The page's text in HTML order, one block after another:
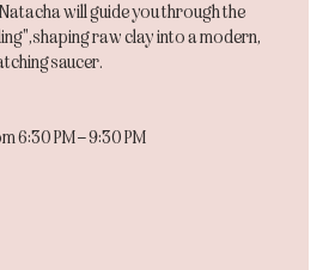
will guide you through the
shaping raw clay into a modern,
saucer.
6:30 PM – 9:30 PM